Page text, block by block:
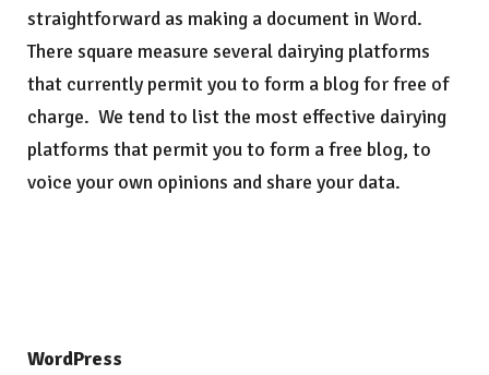
straightforward as making a document in Word.
There square measure several dairying platforms
that currently permit you to form a blog for free of
charge. We tend to list the most effective dairying
platforms that permit you to form a free blog, to
voice your own opinions and share your data.
WordPress